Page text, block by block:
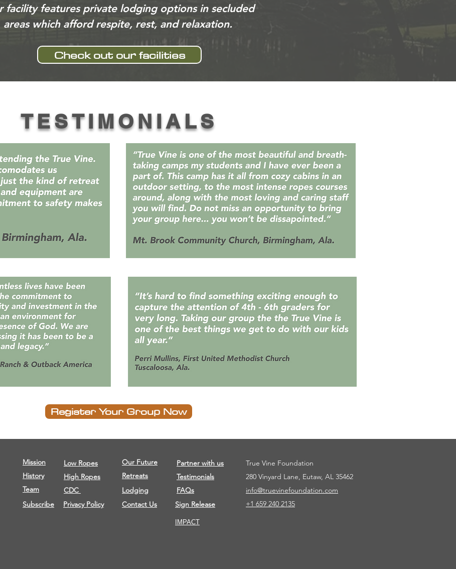
facility features private lodging options in secluded
areas which afford respite, rest, and relaxation.
Check out our facilities
TESTIMONIALS
Register Your Group Now
Mission
History
Team
Subscribe
Low Ropes
High Ropes
CDC
Privacy Policy
Our Future
Retreats
Lodging
Contact Us
Partner with us
Testimonials
FAQs
Sign Release
True Vine Foundation
280 Vinyard Lane, Eutaw, AL 35462
info@truevinefoundation.com
+1 659 240 2135
IMPACT